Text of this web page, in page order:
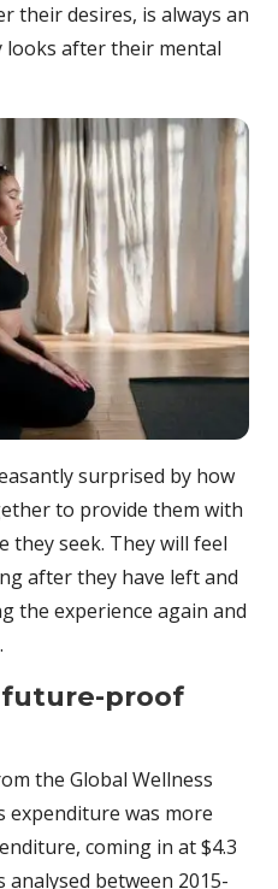
their desires, is always an
looks after their mental
surprised by how
to provide them with
they seek. They will feel
after they have left and
the experience again and
future-proof
the Global Wellness
expenditure was more
coming in at $4.3
between 2015-